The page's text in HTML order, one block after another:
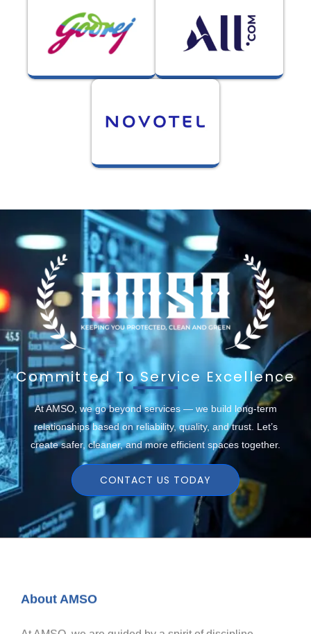
Committed To Service Excellence
At AMSO, we go beyond services — we build long-term
relationships based on reliability, quality, and trust. Let’s
create safer, cleaner, and more efficient spaces together.
CONTACT US TODAY
About AMSO